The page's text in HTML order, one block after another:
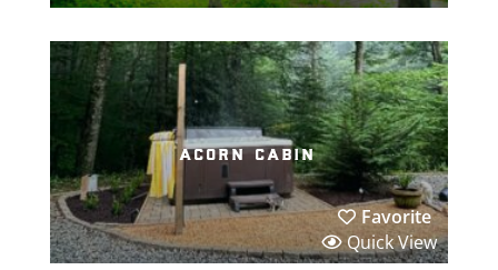
acorn cabin
Favorite
Quick View